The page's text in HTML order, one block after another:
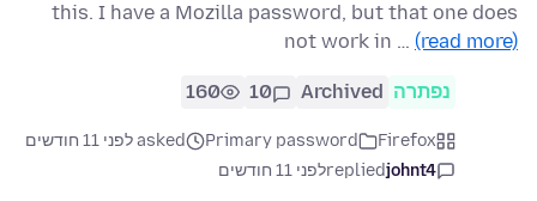
this. I have a Mozilla password, but that one does
not work in … (read more)
נפתרה Archived
10
160
Firefox
Primary password
asked לפני 11 חודשים
johnt4
repliedלפני 11 חודשים